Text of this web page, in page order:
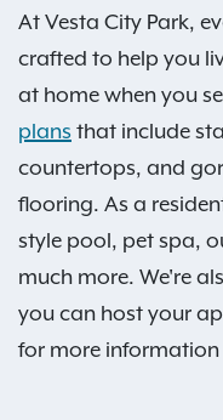
At Vesta City Park,
crafted to help you
at home when you
plans that include
countertops, and
flooring. As a
style pool, pet spa,
much more. We're
you can host your
for more